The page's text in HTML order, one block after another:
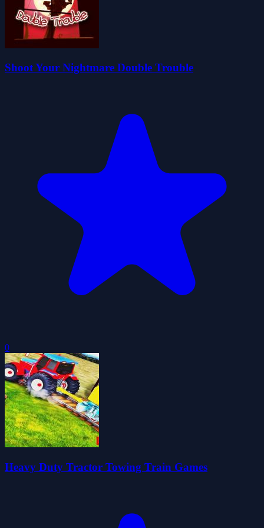
Shoot Your Nightmare Double Trouble
0
Heavy Duty Tractor Towing Train Games